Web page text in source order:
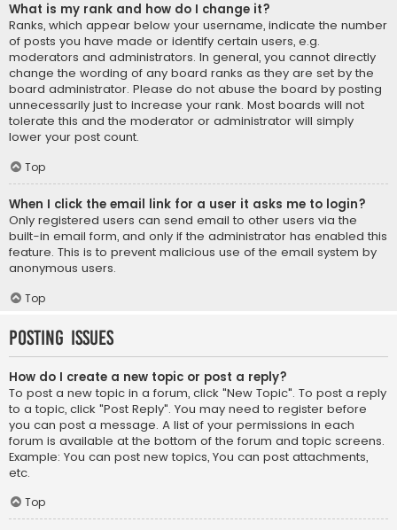
What is my rank and how do I change it?
Ranks, which appear below your username, indicate the number
of posts you have made or identify certain users, e.g.
moderators and administrators. In general, you cannot directly
change the wording of any board ranks as they are set by the
board administrator. Please do not abuse the board by posting
unnecessarily just to increase your rank. Most boards will not
tolerate this and the moderator or administrator will simply
lower your post count.
Top
When I click the email link for a user it asks me to login?
Only registered users can send email to other users via the
built-in email form, and only if the administrator has enabled this
feature. This is to prevent malicious use of the email system by
anonymous users.
Top
Posting Issues
How do I create a new topic or post a reply?
To post a new topic in a forum, click "New Topic". To post a reply
to a topic, click "Post Reply". You may need to register before
you can post a message. A list of your permissions in each
forum is available at the bottom of the forum and topic screens.
Example: You can post new topics, You can post attachments,
etc.
Top